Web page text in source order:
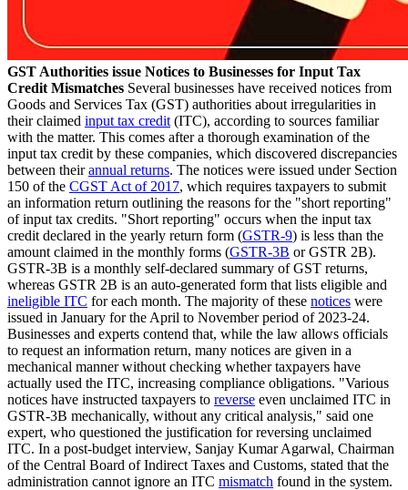
GST Authorities issue Notices to Businesses for Input Tax
Credit Mismatches Several businesses have received notices from
Goods and Services Tax (GST) authorities about irregularities in
their claimed input tax credit (ITC), according to sources familiar
with the matter. This comes after a thorough examination of the
input tax credit by these companies, which discovered discrepancies
between theirannual returns. The notices were issued under Section
150 of the CGST Act of 2017, which requires taxpayers to submit
an information return outlining the reasons for the "short reporting"
of input tax credits. "Short reporting" occurs when the input tax
credit declared in the yearly return form (GSTR-9) is less than the
amount claimed in the monthly forms (GSTR-3B or GSTR 2B).
GSTR-3B is a monthly self-declared summary of GST returns,
whereas GSTR 2B is an auto-generated form that lists eligible and
ineligible ITC for each month. The majority of these notices were
issued in January for the April to November period of 2023-24.
Businesses and experts contend that, while the law allows officials
to request an information return, many notices are given in a
mechanical manner without checking whether taxpayers have
actually used the ITC, increasing compliance obligations. "Various
notices have instructed taxpayers to reverse even unclaimed ITC in
GSTR-3B mechanically, without any critical analysis," said one
expert, who questioned the justification for reversing unclaimed
ITC. In a post-budget interview, Sanjay Kumar Agarwal, Chairman
of the Central Board of Indirect Taxes and Customs, stated that the
administration cannot ignore an ITC mismatch found in the system.